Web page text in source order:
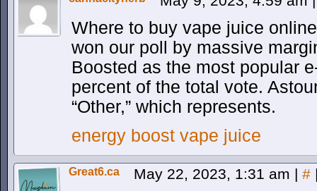
Where to buy vape juice
won our poll by massive
Boosted as the most popular
percent of the total vote.
“Other,” which represents.
energy boost vape juice
Great6.ca May 22, 2023, 1:31 am | #